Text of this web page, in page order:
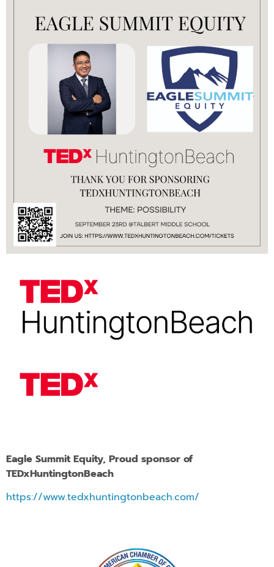
Eagle Summit Equity, Proud sponsor of
TEDxHuntingtonBeach
https://www.tedxhuntingtonbeach.com/